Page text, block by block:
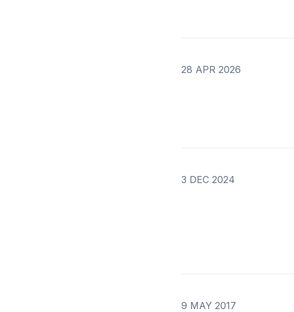
28 APR 2026
3 DEC 2024
9 MAY 2017